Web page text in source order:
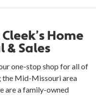
Home
& Sales
one-stop shop for all of
the Mid-Missouri area
are a family-owned